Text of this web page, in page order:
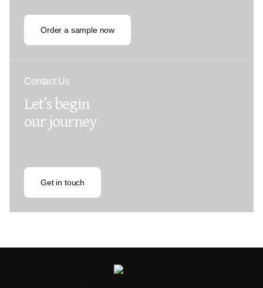
Order a sample now
Contact Us
Let’s begin
our journey
Get in touch